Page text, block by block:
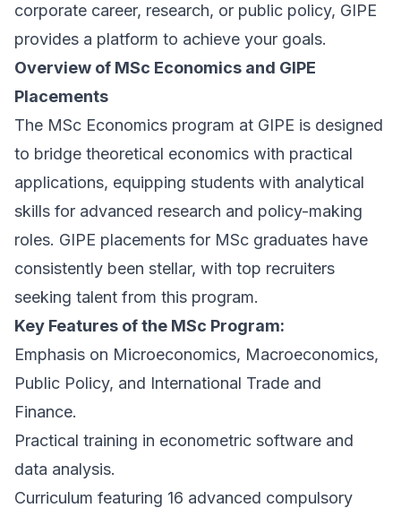
corporate career, research, or public policy, GIPE
provides a platform to achieve your goals.
Overview of MSc Economics and GIPE
Placements
The MSc Economics program at GIPE is designed
to bridge theoretical economics with practical
applications, equipping students with analytical
skills for advanced research and policy-making
roles. GIPE placements for MSc graduates have
consistently been stellar, with top recruiters
seeking talent from this program.
Key Features of the MSc Program:
Emphasis on Microeconomics, Macroeconomics,
Public Policy, and International Trade and
Finance.
Practical training in econometric software and
data analysis.
Curriculum featuring 16 advanced compulsory